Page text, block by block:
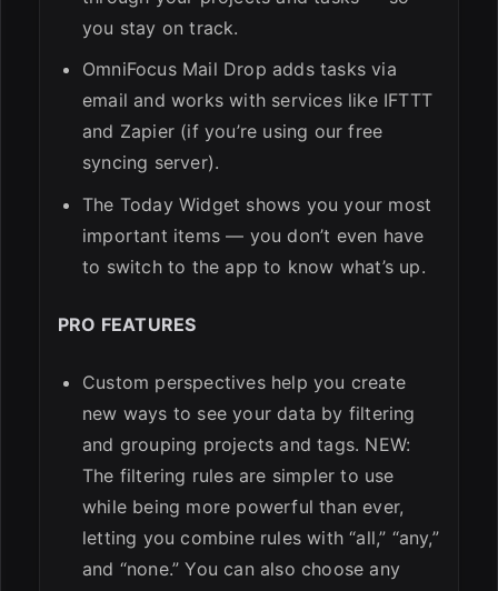
you stay on track.
OmniFocus Mail Drop adds tasks via
email and works with services like IFTTT
and Zapier (if you’re using our free
syncing server).
The Today Widget shows you your most
important items — you don’t even have
to switch to the app to know what’s up.
PRO FEATURES
Custom perspectives help you create
new ways to see your data by filtering
and grouping projects and tags. NEW:
The filtering rules are simpler to use
while being more powerful than ever,
letting you combine rules with “all,” “any,”
and “none.” You can also choose any